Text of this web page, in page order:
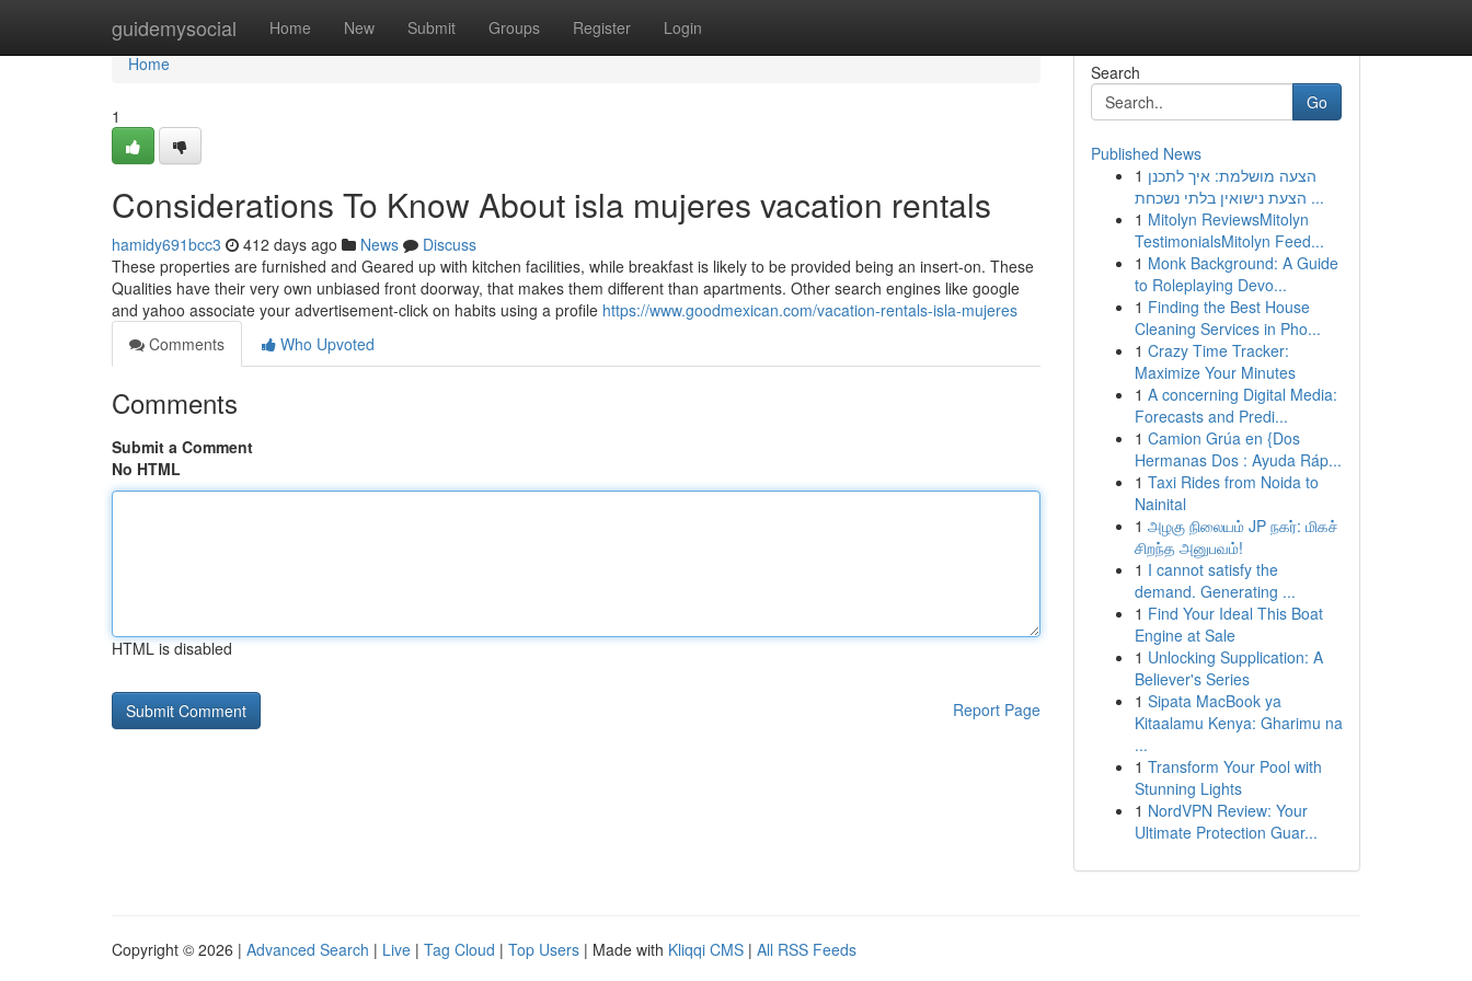
guidemysocial Home New Submit Groups Register Login
Home
Home
1
Considerations To Know About isla mujeres vacation rentals
hamidy691bcc3 412 days ago News
Discuss
These properties are furnished and Geared up with kitchen facilities, while breakfast is likely to be provided being an insert-on. These
Qualities have their very own unbiased front doorway, that makes them different than apartments. Other search engines like google
and yahoo associate your advertisement-click on habits using a profile https://www.goodmexican.com/vacation-rentals-isla-mujeres
Comments
Who Upvoted
Comments
Submit a Comment
No HTML
HTML is disabled
Report Page
Search
Go
Published News
1 הצעה מושלמת: איך לתכנן
הצעת נישואין בלתי נשכחת ...
1 Mitolyn ReviewsMitolyn
TestimonialsMitolyn Feed...
1 Monk Background: A Guide
to Roleplaying Devo...
1 Finding the Best House
Cleaning Services in Pho...
1 Crazy Time Tracker:
Maximize Your Minutes
1 A concerning Digital Media:
Forecasts and Predi...
1 Camion Grúa en {Dos
Hermanas Dos : Ayuda Ráp...
1 Taxi Rides from Noida to
Nainital
1 அழகு நிலையம் JP நகர்: மிகச்
சிறந்த அனுபவம்!
1 I cannot satisfy the
demand. Generating ...
1 Find Your Ideal This Boat
Engine at Sale
1 Unlocking Supplication: A
Believer's Series
1 Sipata MacBook ya
Kitaalamu Kenya: Gharimu na
...
1 Transform Your Pool with
Stunning Lights
1 NordVPN Review: Your
Ultimate Protection Guar...
Copyright © 2026 | Advanced Search | Live | Tag Cloud | Top Users | Made with Kliqqi CMS | All RSS Feeds